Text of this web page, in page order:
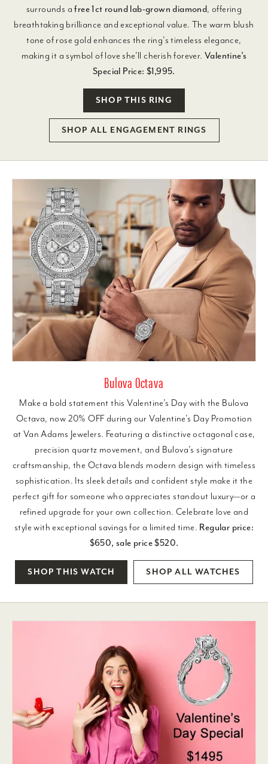
surrounds afree 1ct round lab-grown diamond, offering
breathtaking brilliance and exceptional value. The warm blush
tone of rose gold enhances the ring’s timeless elegance,
making it a symbol of love she’ll cherish forever. Valentine’s
Special Price: $1,995.
SHOP THIS RING
SHOP ALL ENGAGEMENT RINGS
Bulova Octava
Make a bold statement this Valentine’s Day with the Bulova
Octava, now 20% OFF during our Valentine’s Day Promotion
at Van Adams Jewelers. Featuring a distinctive octagonal case,
precision quartz movement, and Bulova’s signature
craftsmanship, the Octava blends modern design with timeless
sophistication. Its sleek details and confident style make it the
perfect gift for someone who appreciates standout luxury—or a
refined upgrade for your own collection. Celebrate love and
style with exceptional savings for a limited time. Regular price:
$650, sale price $520.
SHOP THIS WATCH SHOP ALL WATCHES